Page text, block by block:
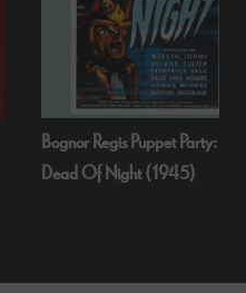
Bognor Regis Puppet Party:
Dead Of Night (1945)